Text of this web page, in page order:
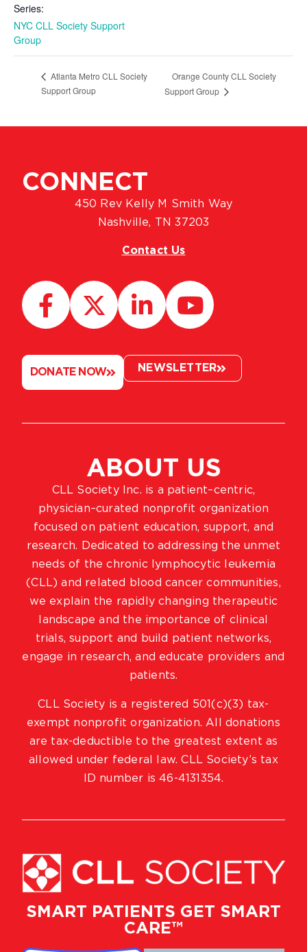
Series:
NYC CLL Society Support
Group
Atlanta Metro CLL Society
Support Group
Orange County CLL Society
Support Group
SMART PATIENTS GET SMART
CARE™
ABOUT US
CLL Society Inc. is a patient–centric,
physician–curated nonprofit organization
focused on patient education, support, and
research. Dedicated to addressing the unmet
needs of the chronic lymphocytic leukemia
(CLL) and related blood cancer communities,
we explain the rapidly changing therapeutic
landscape and the importance of clinical
trials, support and build patient networks,
engage in research, and educate providers and
patients.
CLL Society is a registered 501(c)(3) tax-
exempt nonprofit organization. All donations
are tax-deductible to the greatest extent as
allowed under federal law. CLL Society’s tax
ID number is 46-4131354.
CONNECT
450 Rev Kelly M Smith Way
Nashville, TN 37203
Contact Us
DONATE NOW NEWSLETTER